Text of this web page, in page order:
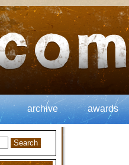
archive awards